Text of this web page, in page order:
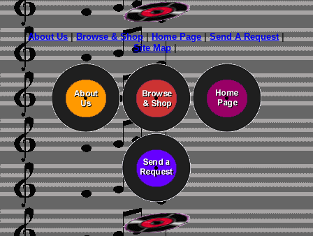
About Us|Browse & Shop|Home Page|Send A Request|
Site Map|